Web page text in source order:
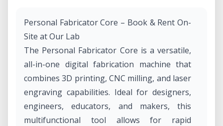
Personal Fabricator Core – Book & Rent On-
Site at Our Lab
The Personal Fabricator Core is a versatile,
all-in-one digital fabrication machine that
combines 3D printing, CNC milling, and laser
engraving capabilities. Ideal for designers,
engineers, educators, and makers, this
multifunctional tool allows for rapid